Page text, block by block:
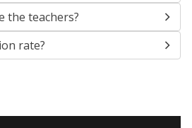
the teachers?
rate?